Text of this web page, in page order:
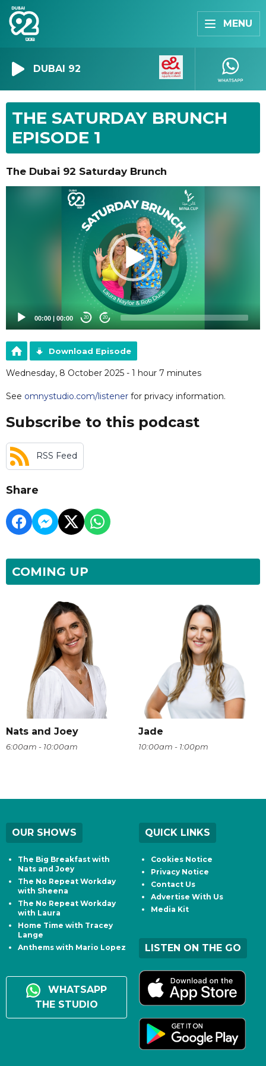
MENU
DUBAI 92
THE SATURDAY BRUNCH
EPISODE 1
The Dubai 92 Saturday Brunch
00:00 | 00:00 20 20
Download Episode
Wednesday, 8 October 2025 - 1 hour 7 minutes
See omnystudio.com/listener for privacy information.
Subscribe to this podcast
RSS Feed
Share
COMING UP
Nats and Joey
6:00am - 10:00am
Jade
10:00am - 1:00pm
OUR SHOWS
The Big Breakfast with
Nats and Joey
The No Repeat Workday
with Sheena
The No Repeat Workday
with Laura
Home Time with Tracey
Lange
Anthems with Mario Lopez
WHATSAPP
THE STUDIO
QUICK LINKS
Cookies Notice
Privacy Notice
Contact Us
Advertise With Us
Media Kit
LISTEN ON THE GO